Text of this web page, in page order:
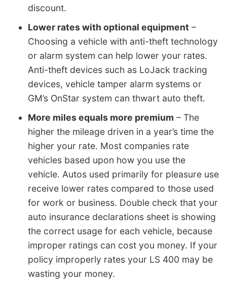
discount.
Lower rates with optional equipment –
Choosing a vehicle with anti-theft technology
or alarm system can help lower your rates.
Anti-theft devices such as LoJack tracking
devices, vehicle tamper alarm systems or
GM’s OnStar system can thwart auto theft.
More miles equals more premium – The
higher the mileage driven in a year’s time the
higher your rate. Most companies rate
vehicles based upon how you use the
vehicle. Autos used primarily for pleasure use
receive lower rates compared to those used
for work or business. Double check that your
auto insurance declarations sheet is showing
the correct usage for each vehicle, because
improper ratings can cost you money. If your
policy improperly rates your LS 400 may be
wasting your money.